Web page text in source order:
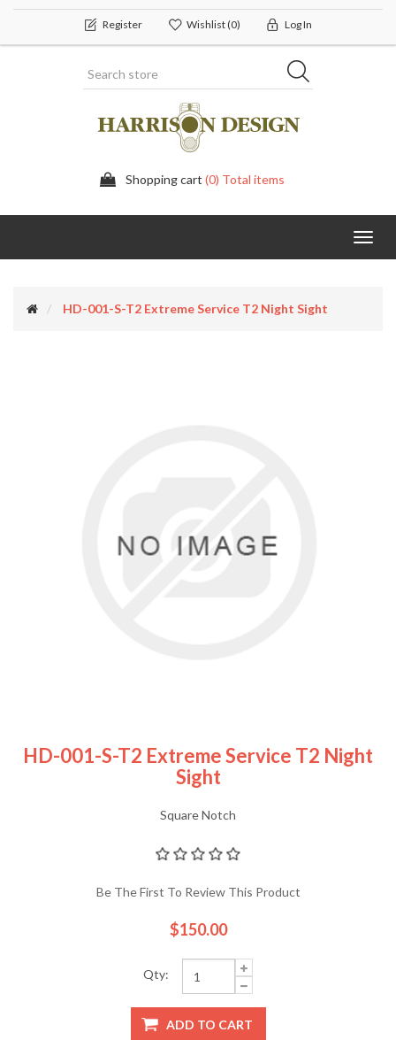
Register Wishlist(0) Log In
Shopping cart (0) Total items
HD-001-S-T2 Extreme Service T2 Night Sight
HD-001-S-T2 Extreme Service T2 Night
Sight
Square Notch
Be The First To Review This Product
$150.00
Qty:
ADD TO CART